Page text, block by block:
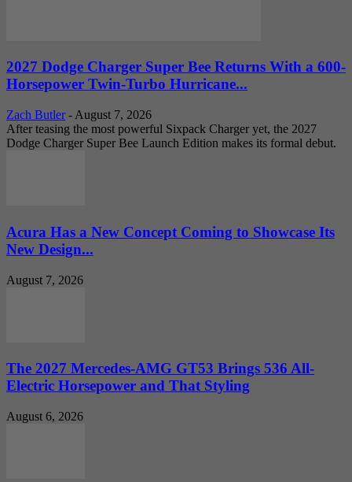
2027 Dodge Charger Super Bee Returns With a 600-
Horsepower Twin-Turbo Hurricane...
Zach Butler - August 7, 2026
After teasing the most powerful Sixpack Charger yet, the 2027
Dodge Charger Super Bee Launch Edition makes its formal debut.
Acura Has a New Concept Coming to Showcase Its
New Design...
August 7, 2026
The 2027 Mercedes-AMG GT53 Brings 536 All-
Electric Horsepower and That Styling
August 6, 2026